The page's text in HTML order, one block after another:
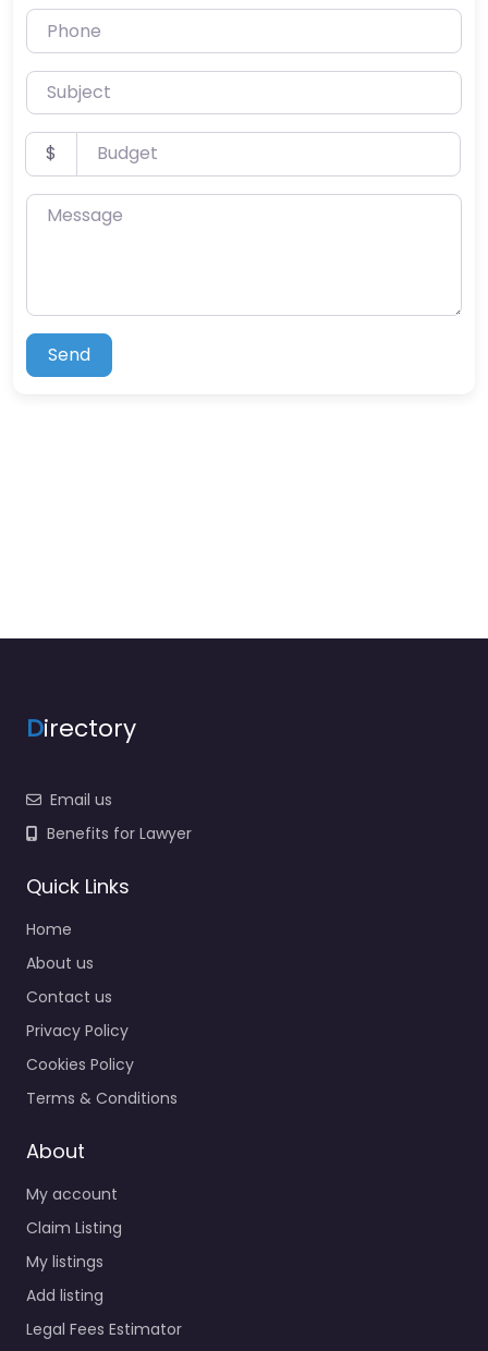
Phone
Subject
Budget
$
Message
Send
Directory
Email us
Benefits for Lawyer
Quick Links
Home
About us
Contact us
Privacy Policy
Cookies Policy
Terms & Conditions
About
My account
Claim Listing
My listings
Add listing
Legal Fees Estimator